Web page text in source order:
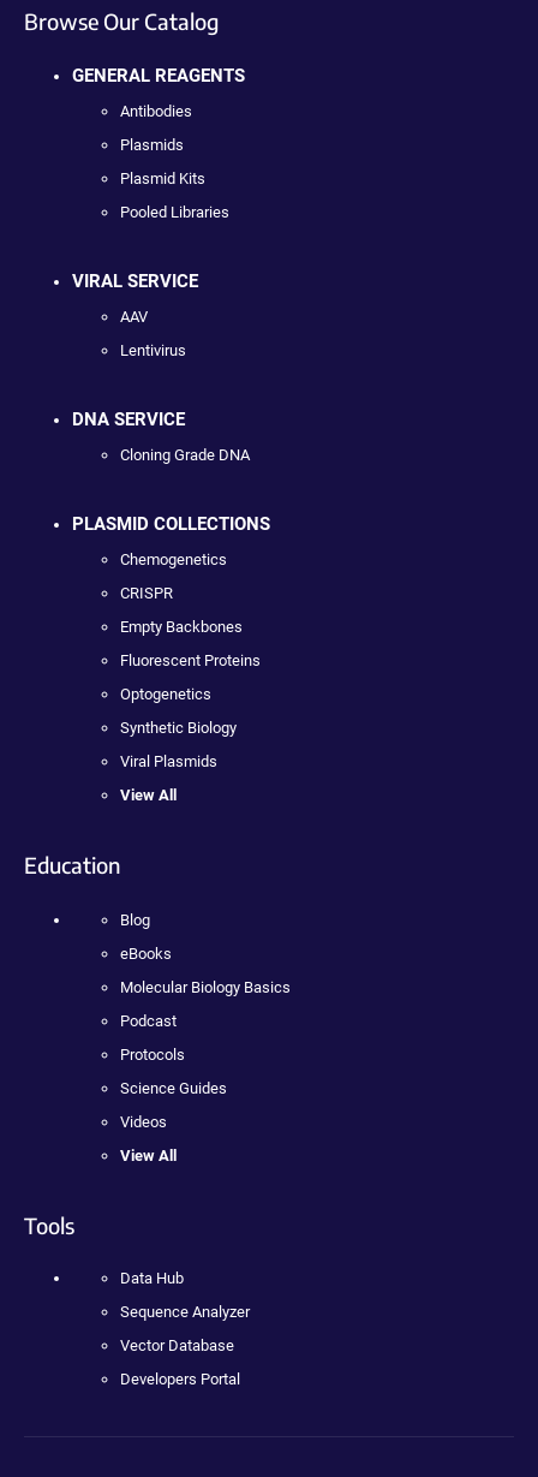
Browse Our Catalog
GENERAL REAGENTS
Antibodies
Plasmids
Plasmid Kits
Pooled Libraries
VIRAL SERVICE
AAV
Lentivirus
DNA SERVICE
Cloning Grade DNA
PLASMID COLLECTIONS
Chemogenetics
CRISPR
Empty Backbones
Fluorescent Proteins
Optogenetics
Synthetic Biology
Viral Plasmids
View All
Education
Blog
eBooks
Molecular Biology Basics
Podcast
Protocols
Science Guides
Videos
View All
Tools
Data Hub
Sequence Analyzer
Vector Database
Developers Portal